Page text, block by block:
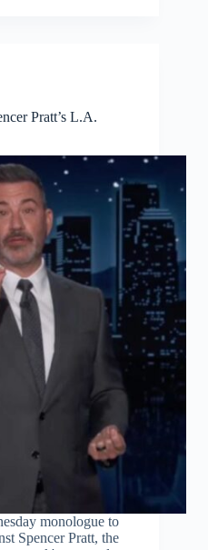
Pratt’s L.A.
monologue to
Spencer Pratt, the